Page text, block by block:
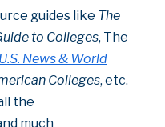
guides like The
to Colleges, The
U.S. News & World
Colleges, etc.
the
much